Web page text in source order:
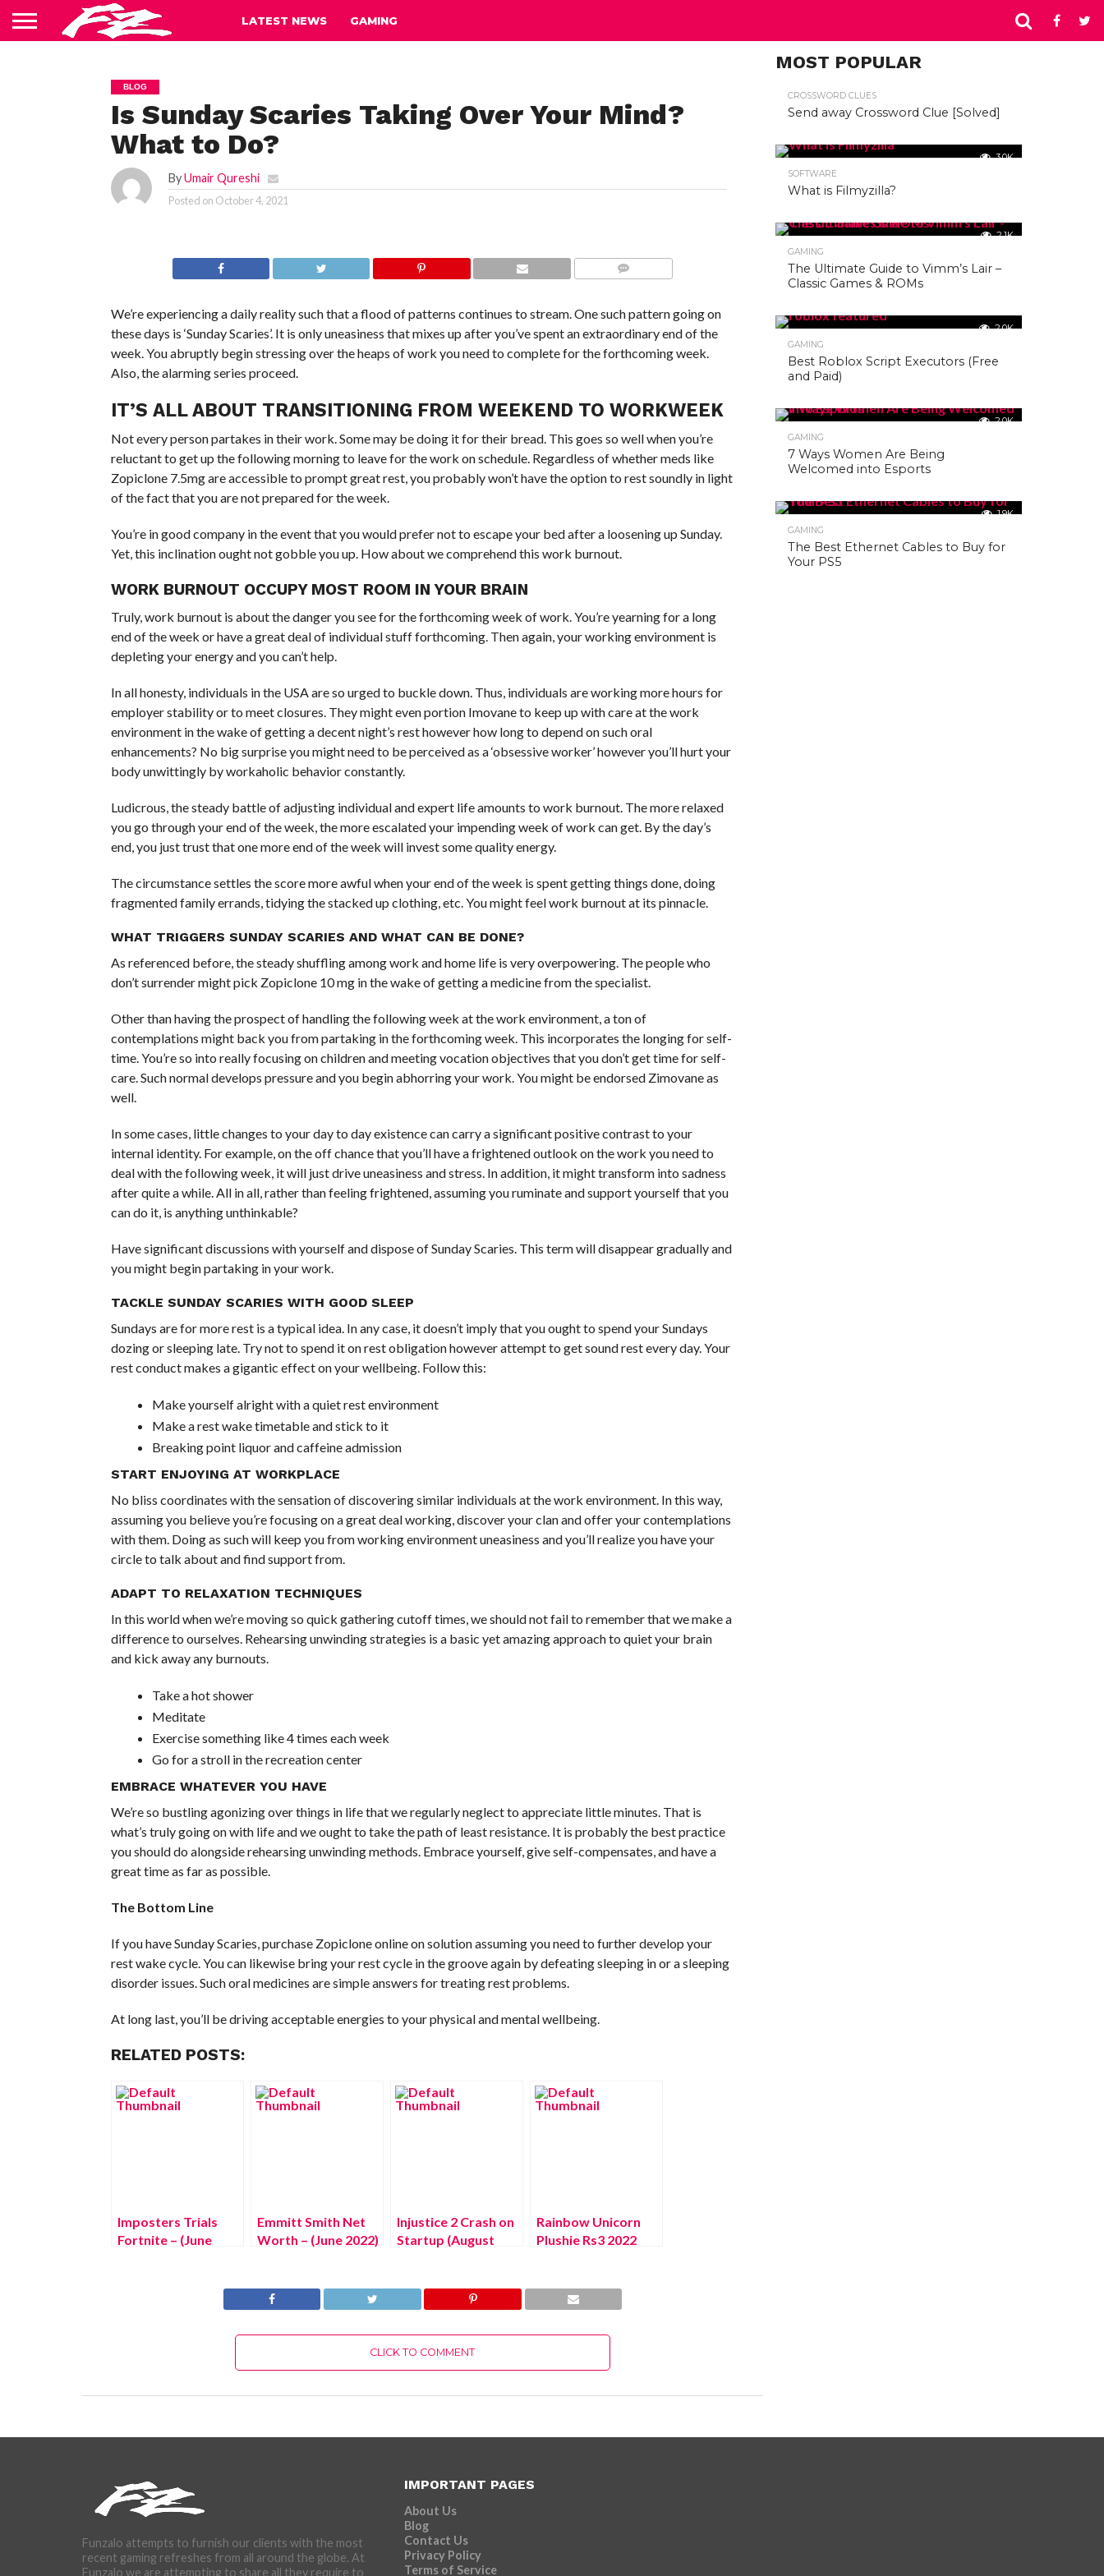
LATEST NEWS GAMING
BLOG
Is Sunday Scaries Taking Over Your Mind?
What to Do?
ByUmair Qureshi
Posted on October 4, 2021
We’re experiencing a daily reality such that a flood of patterns continues to stream. One such pattern going on
these days is ‘Sunday Scaries’. It is only uneasiness that mixes up after you’ve spent an extraordinary end of the
week. You abruptly begin stressing over the heaps of work you need to complete for the forthcoming week.
Also, the alarming series proceed.
IT’S ALL ABOUT TRANSITIONING FROM WEEKEND TO WORKWEEK
Not every person partakes in their work. Some may be doing it for their bread. This goes so well when you’re
reluctant to get up the following morning to leave for the work on schedule. Regardless of whether meds like
Zopiclone 7.5mg are accessible to prompt great rest, you probably won’t have the option to rest soundly in light
of the fact that you are not prepared for the week.
You’re in good company in the event that you would prefer not to escape your bed after a loosening up Sunday.
Yet, this inclination ought not gobble you up. How about we comprehend this work burnout.
WORK BURNOUT OCCUPY MOST ROOM IN YOUR BRAIN
Truly, work burnout is about the danger you see for the forthcoming week of work. You’re yearning for a long
end of the week or have a great deal of individual stuff forthcoming. Then again, your working environment is
depleting your energy and you can’t help.
In all honesty, individuals in the USA are so urged to buckle down. Thus, individuals are working more hours for
employer stability or to meet closures. They might even portion Imovane to keep up with care at the work
environment in the wake of getting a decent night’s rest however how long to depend on such oral
enhancements? No big surprise you might need to be perceived as a ‘obsessive worker’ however you’ll hurt your
body unwittingly by workaholic behavior constantly.
Ludicrous, the steady battle of adjusting individual and expert life amounts to work burnout. The more relaxed
you go through your end of the week, the more escalated your impending week of work can get. By the day’s
end, you just trust that one more end of the week will invest some quality energy.
The circumstance settles the score more awful when your end of the week is spent getting things done, doing
fragmented family errands, tidying the stacked up clothing, etc. You might feel work burnout at its pinnacle.
WHAT TRIGGERS SUNDAY SCARIES AND WHAT CAN BE DONE?
As referenced before, the steady shuffling among work and home life is very overpowering. The people who
don’t surrender might pick Zopiclone 10 mg in the wake of getting a medicine from the specialist.
Other than having the prospect of handling the following week at the work environment, a ton of
contemplations might back you from partaking in the forthcoming week. This incorporates the longing for self-
time. You’re so into really focusing on children and meeting vocation objectives that you don’t get time for self-
care. Such normal develops pressure and you begin abhorring your work. You might be endorsed Zimovane as
well.
In some cases, little changes to your day to day existence can carry a significant positive contrast to your
internal identity. For example, on the off chance that you’ll have a frightened outlook on the work you need to
deal with the following week, it will just drive uneasiness and stress. In addition, it might transform into sadness
after quite a while. All in all, rather than feeling frightened, assuming you ruminate and support yourself that you
can do it, is anything unthinkable?
Have significant discussions with yourself and dispose of Sunday Scaries. This term will disappear gradually and
you might begin partaking in your work.
TACKLE SUNDAY SCARIES WITH GOOD SLEEP
Sundays are for more rest is a typical idea. In any case, it doesn’t imply that you ought to spend your Sundays
dozing or sleeping late. Try not to spend it on rest obligation however attempt to get sound rest every day. Your
rest conduct makes a gigantic effect on your wellbeing. Follow this:
Make yourself alright with a quiet rest environment
Make a rest wake timetable and stick to it
Breaking point liquor and caffeine admission
START ENJOYING AT WORKPLACE
No bliss coordinates with the sensation of discovering similar individuals at the work environment. In this way,
assuming you believe you’re focusing on a great deal working, discover your clan and offer your contemplations
with them. Doing as such will keep you from working environment uneasiness and you’ll realize you have your
circle to talk about and find support from.
ADAPT TO RELAXATION TECHNIQUES
In this world when we’re moving so quick gathering cutoff times, we should not fail to remember that we make a
difference to ourselves. Rehearsing unwinding strategies is a basic yet amazing approach to quiet your brain
and kick away any burnouts.
Take a hot shower
Meditate
Exercise something like 4 times each week
Go for a stroll in the recreation center
EMBRACE WHATEVER YOU HAVE
We’re so bustling agonizing over things in life that we regularly neglect to appreciate little minutes. That is
what’s truly going on with life and we ought to take the path of least resistance. It is probably the best practice
you should do alongside rehearsing unwinding methods. Embrace yourself, give self-compensates, and have a
great time as far as possible.
The Bottom Line
If you have Sunday Scaries, purchase Zopiclone online on solution assuming you need to further develop your
rest wake cycle. You can likewise bring your rest cycle in the groove again by defeating sleeping in or a sleeping
disorder issues. Such oral medicines are simple answers for treating rest problems.
At long last, you’ll be driving acceptable energies to your physical and mental wellbeing.
RELATED POSTS:
Imposters Trials
Fortnite – (June
Emmitt Smith Net
Worth – (June 2022)
Injustice 2 Crash on
Startup (August
Rainbow Unicorn
Plushie Rs3 2022
CLICK TO COMMENT
MOST POPULAR
CROSSWORD CLUES
Send away Crossword Clue [Solved]
3.0K
SOFTWARE
What is Filmyzilla?
2.1K
GAMING
The Ultimate Guide to Vimm’s Lair –
Classic Games & ROMs
2.0K
GAMING
Best Roblox Script Executors (Free
and Paid)
2.0K
GAMING
7 Ways Women Are Being
Welcomed into Esports
1.9K
GAMING
The Best Ethernet Cables to Buy for
Your PS5
Funzalo attempts to furnish our clients with the most
recent gaming refreshes from all around the globe. At
Funzalo we are attempting to share all they require to
IMPORTANT PAGES
About Us
Blog
Contact Us
Privacy Policy
Terms of Service